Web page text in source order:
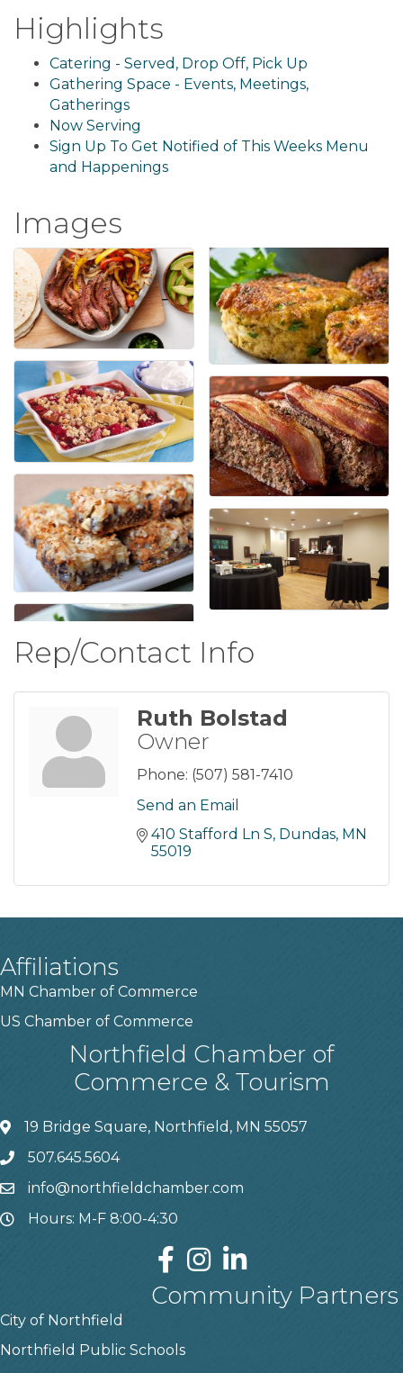
Highlights
Catering - Served, Drop Off, Pick Up
Gathering Space - Events, Meetings,
Gatherings
Now Serving
Sign Up To Get Notified of This Weeks Menu
and Happenings
Images
Rep/Contact Info
Ruth Bolstad
Owner
Phone: (507) 581-7410
Send an Email
410 Stafford Ln S Dundas MN
55019
Affiliations
MN Chamber of Commerce
US Chamber of Commerce
Northfield Chamber of
Commerce & Tourism
19 Bridge Square, Northfield, MN 55057
507.645.5604
info@northfieldchamber.com
Hours: M-F 8:00-4:30
Community Partners
City of Northfield
Northfield Public Schools